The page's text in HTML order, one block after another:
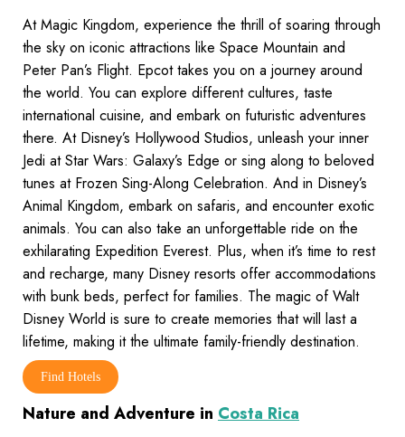
At Magic Kingdom, experience the thrill of soaring through
the sky on iconic attractions like Space Mountain and
Peter Pan’s Flight. Epcot takes you on a journey around
the world. You can explore different cultures, taste
international cuisine, and embark on futuristic adventures
there. At Disney’s Hollywood Studios, unleash your inner
Jedi at Star Wars: Galaxy’s Edge or sing along to beloved
tunes at Frozen Sing-Along Celebration. And in Disney’s
Animal Kingdom, embark on safaris, and encounter exotic
animals. You can also take an unforgettable ride on the
exhilarating Expedition Everest. Plus, when it’s time to rest
and recharge, many Disney resorts offer accommodations
with bunk beds, perfect for families. The magic of Walt
Disney World is sure to create memories that will last a
lifetime, making it the ultimate family-friendly destination.
Find Hotels
Nature and Adventure in Costa Rica